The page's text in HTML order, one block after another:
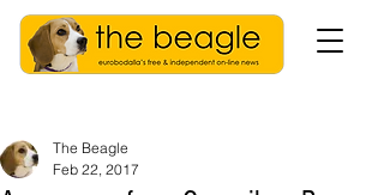
The Beagle
Feb 22, 2017